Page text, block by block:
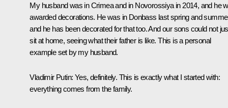
My husband was in Crimea and in Novorossiya in 2014, and he
awarded decorations. He was in Donbass last spring and
and he has been decorated for that too. And our sons could not
sit at home, seeing what their father is like. This is a personal
example set by my husband.
Vladimir Putin: Yes, definitely. This is exactly what I started with:
everything comes from the family.